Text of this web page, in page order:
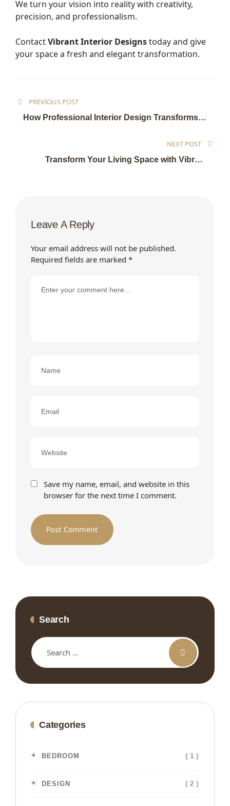
We turn your vision into reality with creativity,
precision, and professionalism.
ContactVibrant Interior Designstoday and give
your space a fresh and elegant transformation.
PREVIOUS POST
How Professional Interior Design Transforms
NEXT POST
Transform Your Living Space with Vibrant
Leave A Reply
Your email address will not be published.
Required fields are marked *
Save my name, email, and website in this
browser for the next time I comment.
Search
Categories
BEDROOM ( 1 )
DESIGN ( 2 )